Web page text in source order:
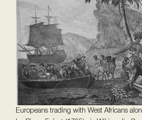
Europeans trading with West Africans